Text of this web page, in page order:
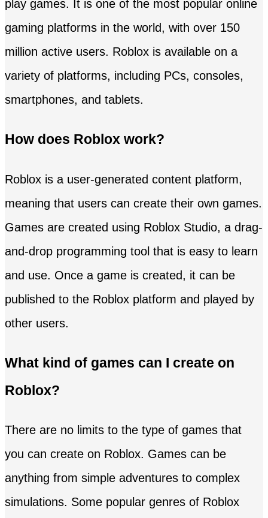
play games. It is one of the most popular online
gaming platforms in the world, with over 150
million active users. Roblox is available on a
variety of platforms, including PCs, consoles,
smartphones, and tablets.
How does Roblox work?
Roblox is a user-generated content platform,
meaning that users can create their own games.
Games are created using Roblox Studio, a drag-
and-drop programming tool that is easy to learn
and use. Once a game is created, it can be
published to the Roblox platform and played by
other users.
What kind of games can I create on
Roblox?
There are no limits to the type of games that
you can create on Roblox. Games can be
anything from simple adventures to complex
simulations. Some popular genres of Roblox